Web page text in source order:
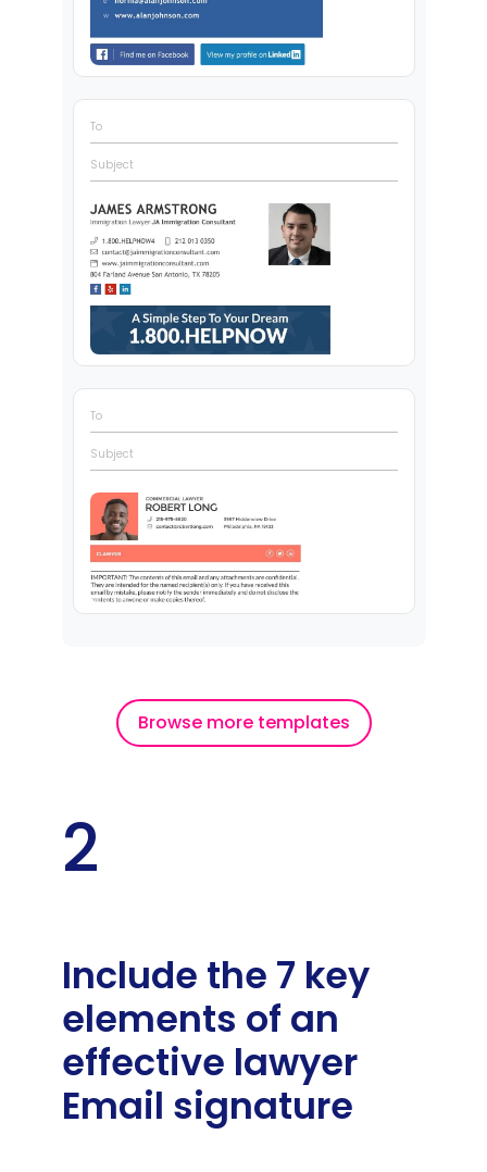
To
Subject
To
Subject
Browse more templates
2
Include the 7 key
elements of an
effective lawyer
Email signature